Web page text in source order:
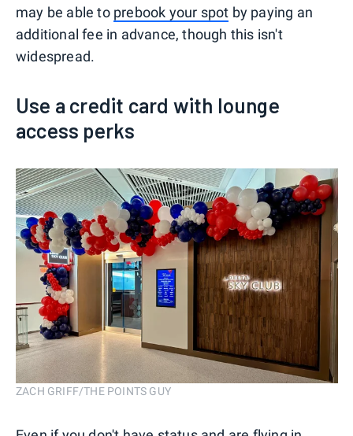
may be able to prebook your spot by paying an
additional fee in advance, though this isn't
widespread.
Use a credit card with lounge
access perks
ZACH GRIFF/THE POINTS GUY